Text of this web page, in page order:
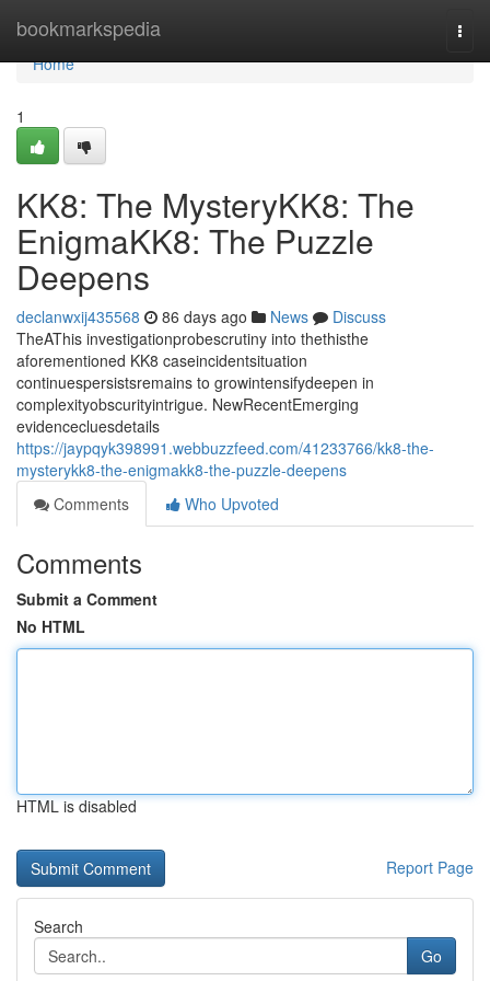
bookmarkspedia
Home
Home
1
KK8: The MysteryKK8: The
EnigmaKK8: The Puzzle
Deepens
declanwxij435568 86 days ago News
Discuss
TheAThis investigationprobescrutiny into thethisthe
aforementioned KK8 caseincidentsituation
continuespersistsremains to growintensifydeepen in
complexityobscurityintrigue. NewRecentEmerging
evidencecluesdetails
https://jaypqyk398991.webbuzzfeed.com/41233766/kk8-the-
mysterykk8-the-enigmakk8-the-puzzle-deepens
Comments
Who Upvoted
Comments
Submit a Comment
No HTML
HTML is disabled
Report Page
Search
Go